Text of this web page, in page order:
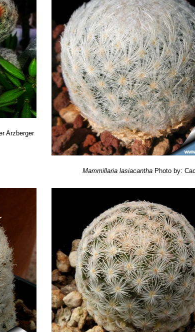
Arzberger
Mammillaria lasiacantha Photo by: